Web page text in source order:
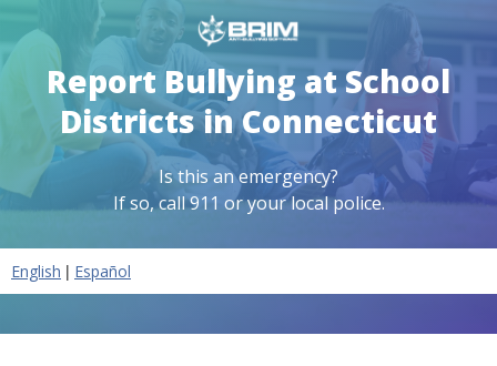
Report Bullying at School
Districts in Connecticut
Is this an emergency?
If so, call 911 or your local police.
English | Español